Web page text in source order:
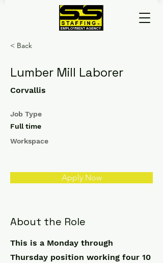
< Back
Lumber Mill Laborer
Corvallis
Job Type
Full time
Workspace
Apply Now
About the Role
This is a Monday through
Thursday position working four 10